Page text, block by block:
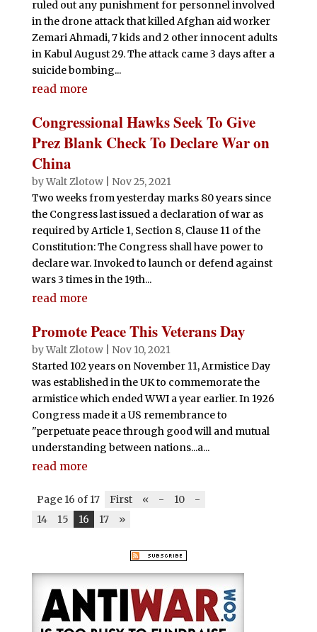
ruled out any punishment for personnel involved
in the drone attack that killed Afghan aid worker
Zemari Ahmadi, 7 kids and 2 other innocent adults
in Kabul August 29. The attack came 3 days after a
suicide bombing...
read more
Congressional Hawks Seek To Give
Prez Blank Check To Declare War on
China
byWalt Zlotow| Nov 25, 2021
Two weeks from yesterday marks 80 years since
the Congress last issued a declaration of war as
required by Article 1, Section 8, Clause 11 of the
Constitution: The Congress shall have power to
declare war. Invoked to launch or defend against
wars 3 times in the 19th...
read more
Promote Peace This Veterans Day
byWalt Zlotow| Nov 10, 2021
Started 102 years on November 11, Armistice Day
was established in the UK to commemorate the
armistice which ended WWI a year earlier. In 1926
Congress made it a US remembrance to
"perpetuate peace through good will and mutual
understanding between nations...a...
read more
Page 16 of 17 First « - 10
-
14
15 16 17 »